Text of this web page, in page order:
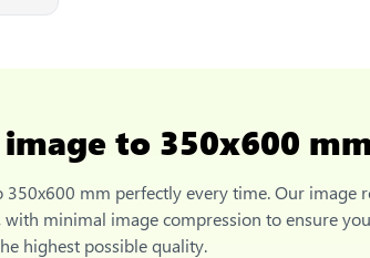
image to 350x600
350x600 mm perfectly every time. Our image
minimal image compression to ensure
highest possible quality.